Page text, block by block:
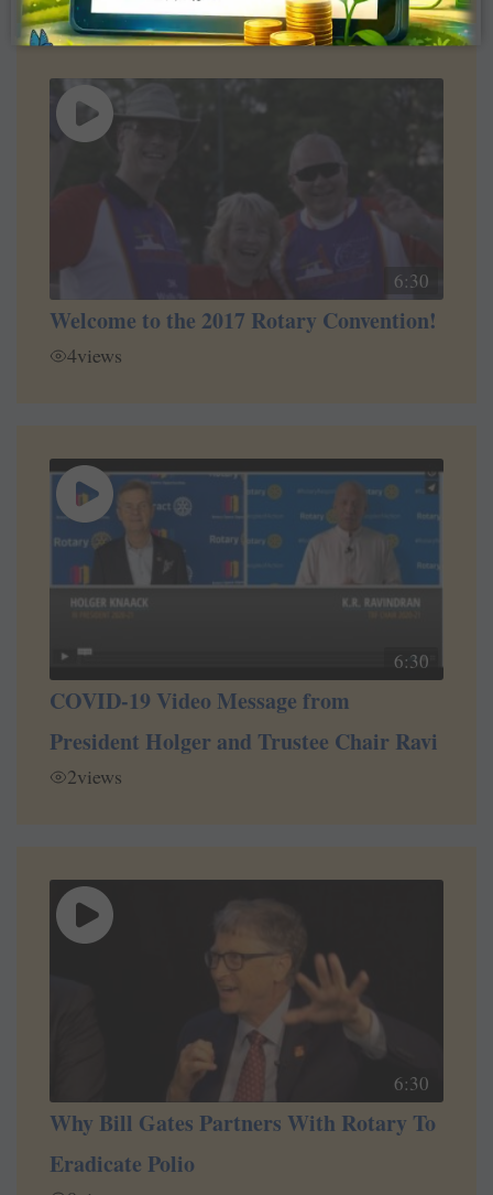
6:30
Welcome to the 2017 Rotary Convention!
4views
6:30
COVID-19 Video Message from
President Holger and Trustee Chair Ravi
2views
6:30
Why Bill Gates Partners With Rotary To
Eradicate Polio